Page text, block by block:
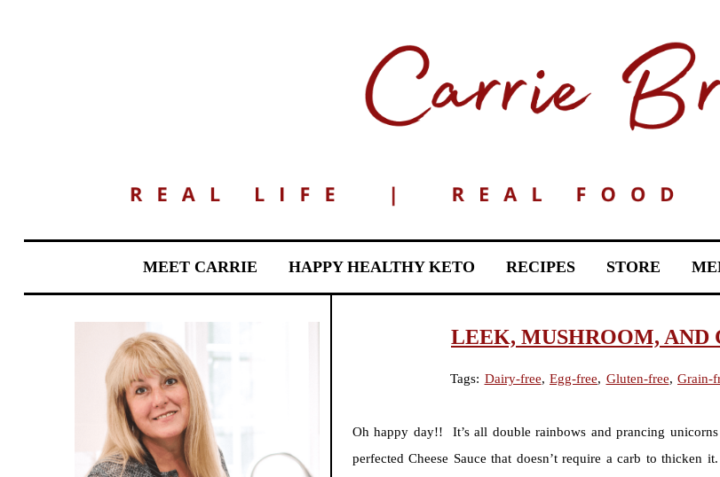
MEET CARRIE HAPPY HEALTHY KETO RECIPES STORE
LEEK, MUSHROOM, AND
Tags: Dairy-free, Egg-free, Gluten-free, Grain-
Oh happy day!! It’s all double rainbows and prancing
perfected Cheese Sauce that doesn’t require a carb to